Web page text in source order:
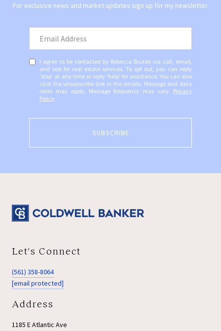
For exclusive news and market updates sign up for my newsletter.
I agree to be contacted by Rebecca Bruton via call, email,
and text for real estate services. To opt out, you can reply
'stop' at any time or reply 'help' for assistance. You can also
click the unsubscribe link in the emails. Message and data
rates may apply. Message frequency may vary. Privacy
Policy.
SUBSCRIBE
Let's Connect
(561) 358-8064
[email protected]
Address
1185 E Atlantic Ave